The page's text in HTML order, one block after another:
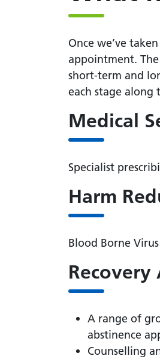
Once we’ve
appointment.
short-term and
each stage
Medical
Specialist
Harm
Blood Borne
Recovery
A range of
abstinence
Counselling